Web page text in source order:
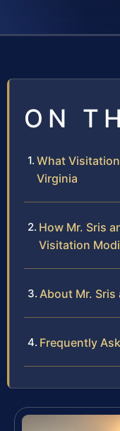
ON
What
Virginia
How Mr. Sris
Visitation
About Mr. Sris
Frequently